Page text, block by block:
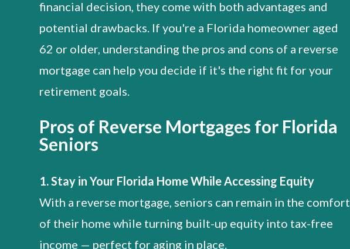
financial decision, they come with both advantages and
potential drawbacks. If you're a Florida homeowner aged
62 or older, understanding the pros and cons of a reverse
mortgage can help you decide if it's the right fit for your
retirement goals.
Pros of Reverse Mortgages for Florida
Seniors
1. Stay in Your Florida Home While Accessing Equity
With a reverse mortgage, seniors can remain in the comfort
of their home while turning built-up equity into tax-free
income — perfect for aging in place.